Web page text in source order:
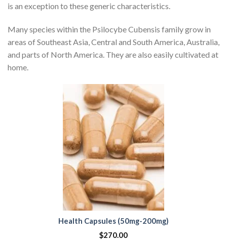
is an exception to these generic characteristics.
Many species within the Psilocybe Cubensis family grow in
areas of Southeast Asia, Central and South America, Australia,
and parts of North America. They are also easily cultivated at
home.
Health Capsules (50mg-200mg)
$270.00